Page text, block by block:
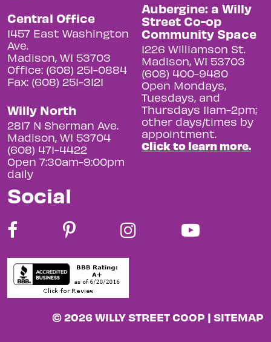
Central Office
1457 East Washington
Ave.
Madison, WI 53703
Office: (608) 251-0884
Fax: (608) 251-3121
Willy North
2817 N Sherman Ave.
Madison, WI 53704
(608) 471-4422
Open 7:30am-9:00pm
daily
Aubergine: a Willy
Street Co-op
Community Space
1226 Williamson St.
Madison, WI 53703
(608) 400-9480
Open Mondays,
Tuesdays, and
Thursdays 11am-2pm;
other days/times by
appointment.
Click to learn more.
Social
© 2026 WILLY STREET COOP | SITEMAP